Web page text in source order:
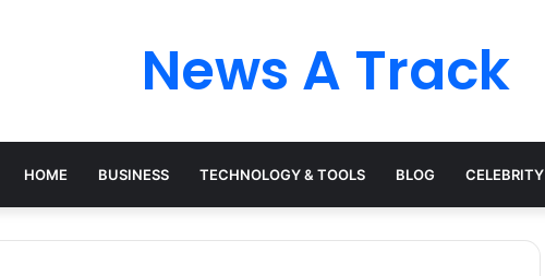
News A Track
HOME BUSINESS TECHNOLOGY & TOOLS BLOG CELEBRITY